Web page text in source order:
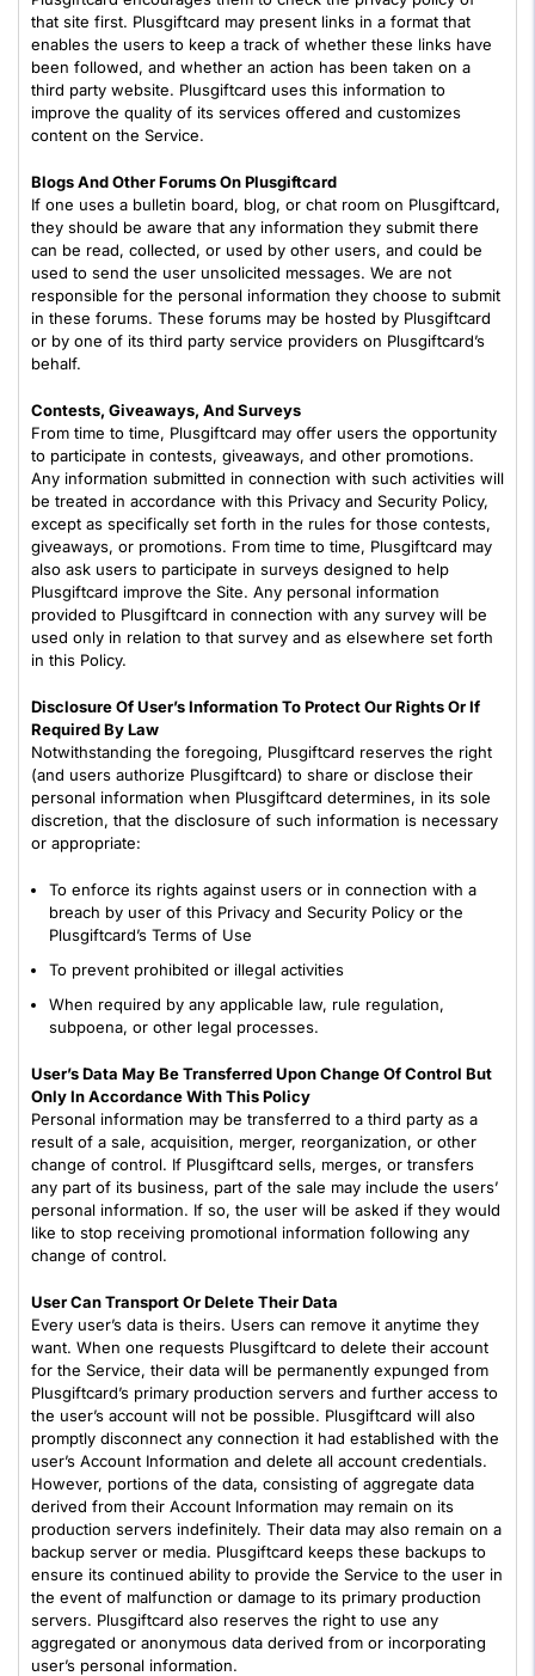
that site first. Plusgiftcard may present links in a format that
enables the users to keep a track of whether these links have
been followed, and whether an action has been taken on a
third party website. Plusgiftcard uses this information to
improve the quality of its services offered and customizes
content on the Service.
Blogs And Other Forums On Plusgiftcard
If one uses a bulletin board, blog, or chat room on Plusgiftcard,
they should be aware that any information they submit there
can be read, collected, or used by other users, and could be
used to send the user unsolicited messages. We are not
responsible for the personal information they choose to submit
in these forums. These forums may be hosted by Plusgiftcard
or by one of its third party service providers on Plusgiftcard’s
behalf.
Contests, Giveaways, And Surveys
From time to time, Plusgiftcard may offer users the opportunity
to participate in contests, giveaways, and other promotions.
Any information submitted in connection with such activities will
be treated in accordance with this Privacy and Security Policy,
except as specifically set forth in the rules for those contests,
giveaways, or promotions. From time to time, Plusgiftcard may
also ask users to participate in surveys designed to help
Plusgiftcard improve the Site. Any personal information
provided to Plusgiftcard in connection with any survey will be
used only in relation to that survey and as elsewhere set forth
in this Policy.
Disclosure Of User’s Information To Protect Our Rights Or If
Required By Law
Notwithstanding the foregoing, Plusgiftcard reserves the right
(and users authorize Plusgiftcard) to share or disclose their
personal information when Plusgiftcard determines, in its sole
discretion, that the disclosure of such information is necessary
or appropriate:
To enforce its rights against users or in connection with a
breach by user of this Privacy and Security Policy or the
Plusgiftcard’s Terms of Use
To prevent prohibited or illegal activities
When required by any applicable law, rule regulation,
subpoena, or other legal processes.
User’s Data May Be Transferred Upon Change Of Control But
Only In Accordance With This Policy
Personal information may be transferred to a third party as a
result of a sale, acquisition, merger, reorganization, or other
change of control. If Plusgiftcard sells, merges, or transfers
any part of its business, part of the sale may include the users’
personal information. If so, the user will be asked if they would
like to stop receiving promotional information following any
change of control.
User Can Transport Or Delete Their Data
Every user’s data is theirs. Users can remove it anytime they
want. When one requests Plusgiftcard to delete their account
for the Service, their data will be permanently expunged from
Plusgiftcard’s primary production servers and further access to
the user’s account will not be possible. Plusgiftcard will also
promptly disconnect any connection it had established with the
user’s Account Information and delete all account credentials.
However, portions of the data, consisting of aggregate data
derived from their Account Information may remain on its
production servers indefinitely. Their data may also remain on a
backup server or media. Plusgiftcard keeps these backups to
ensure its continued ability to provide the Service to the user in
the event of malfunction or damage to its primary production
servers. Plusgiftcard also reserves the right to use any
aggregated or anonymous data derived from or incorporating
user’s personal information.